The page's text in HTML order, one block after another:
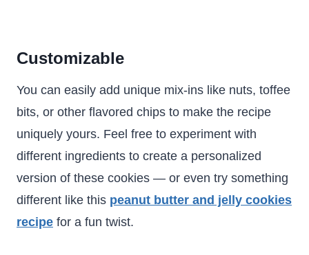
Customizable
You can easily add unique mix-ins like nuts, toffee
bits, or other flavored chips to make the recipe
uniquely yours. Feel free to experiment with
different ingredients to create a personalized
version of these cookies — or even try something
different like this peanut butter and jelly cookies
recipe for a fun twist.